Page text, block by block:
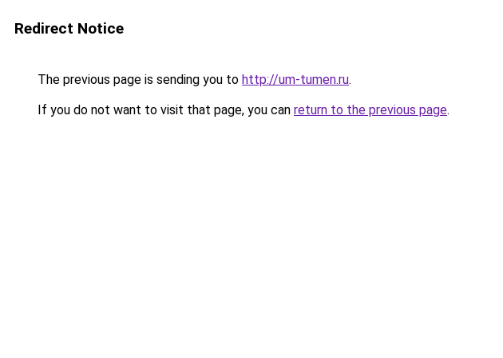
Redirect Notice
The previous page is sending you to http://um-tumen.ru.
If you do not want to visit that page, you can return to the previous page.